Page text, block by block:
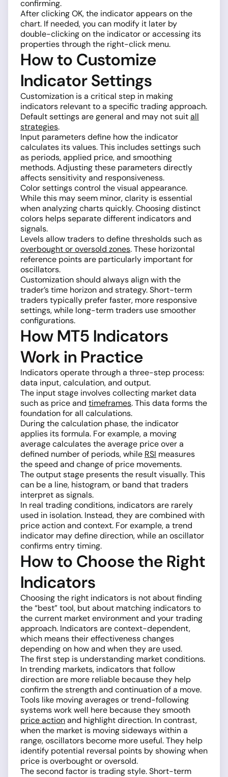
confirming.
After clicking OK, the indicator appears on the
chart. If needed, you can modify it later by
double-clicking on the indicator or accessing its
properties through the right-click menu.
How to Customize
Indicator Settings
Customization is a critical step in making
indicators relevant to a specific trading approach.
Default settings are general and may not suitall
strategies.
Input parameters define how the indicator
calculates its values. This includes settings such
as periods, applied price, and smoothing
methods. Adjusting these parameters directly
affects sensitivity and responsiveness.
Color settings control the visual appearance.
While this may seem minor, clarity is essential
when analyzing charts quickly. Choosing distinct
colors helps separate different indicators and
signals.
Levels allow traders to define thresholds such as
overbought or oversold zones. These horizontal
reference points are particularly important for
oscillators.
Customization should always align with the
trader’s time horizon and strategy. Short-term
traders typically prefer faster, more responsive
settings, while long-term traders use smoother
configurations.
How MT5 Indicators
Work in Practice
Indicators operate through a three-step process:
data input, calculation, and output.
The input stage involves collecting market data
such as price and timeframes. This data forms the
foundation for all calculations.
During the calculation phase, the indicator
applies its formula. For example, a moving
average calculates the average price over a
defined number of periods, while RSI measures
the speed and change of price movements.
The output stage presents the result visually. This
can be a line, histogram, or band that traders
interpret as signals.
In real trading conditions, indicators are rarely
used in isolation. Instead, they are combined with
price action and context. For example, a trend
indicator may define direction, while an oscillator
confirms entry timing.
How to Choose the Right
Indicators
Choosing the right indicators is not about finding
the “best” tool, but about matching indicators to
the current market environment and your trading
approach. Indicators are context-dependent,
which means their effectiveness changes
depending on how and when they are used.
The first step is understanding market conditions.
In trending markets, indicators that follow
direction are more reliable because they help
confirm the strength and continuation of a move.
Tools like moving averages or trend-following
systems work well here because they smooth
price actionand highlight direction. In contrast,
when the market is moving sideways within a
range, oscillators become more useful. They help
identify potential reversal points by showing when
price is overbought or oversold.
The second factor is trading style. Short-term